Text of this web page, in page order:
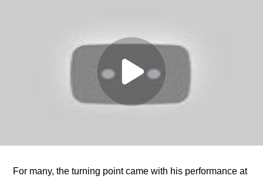
For many, the turning point came with his performance at